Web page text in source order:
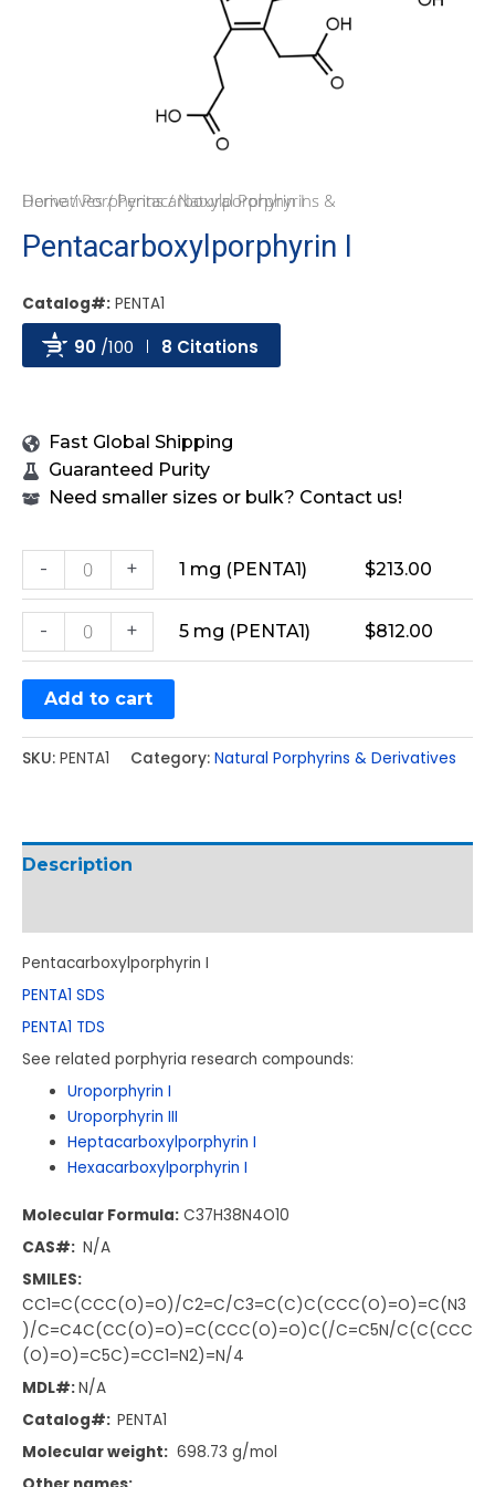
Home/Porphyrins/
Natural Porphyrins & Derivatives/ Pentacarboxylporphyrin I
Pentacarboxylporphyrin I
Catalog#: PENTA1
90 /100 8 Citations
Fast Global Shipping
Guaranteed Purity
Need smaller sizes or bulk? Contact us!
- + 1 mg (PENTA1) $213.00
- + 5 mg (PENTA1) $812.00
Add to cart
SKU: PENTA1 Category: Natural Porphyrins & Derivatives
Description
Pentacarboxylporphyrin I
PENTA1 SDS
PENTA1 TDS
See related porphyria research compounds:
Uroporphyrin I
Uroporphyrin III
Heptacarboxylporphyrin I
Hexacarboxylporphyrin I
Molecular Formula: C37H38N4O10
CAS#: N/A
SMILES:
CC1=C(CCC(O)=O)/C2=C/C3=C(C)C(CCC(O)=O)=C(N3
)/C=C4C(CC(O)=O)=C(CCC(O)=O)C(/C=C5N/C(C(CCC
(O)=O)=C5C)=CC1=N2)=N/4
MDL#:N/A
Catalog#: PENTA1
Molecular weight: 698.73 g/mol